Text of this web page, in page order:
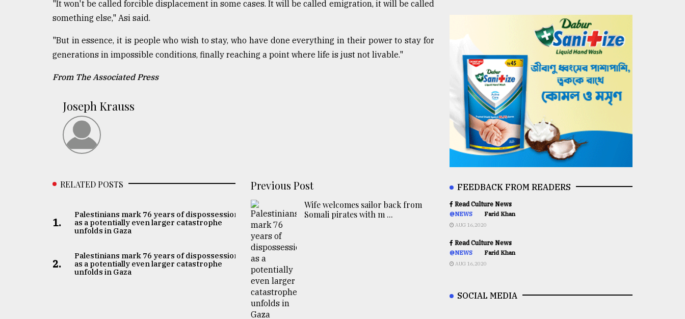
"It won't be called forcible displacement in some cases. It will be called emigration, it will be called
something else," Asi said.
"But in essence, it is people who wish to stay, who have done everything in their power to stay for
generations in impossible conditions, finally reaching a point where life is just not livable."
From The Associated Press
Joseph Krauss
RELATED POSTS
1.
Palestinians mark 76 years of dispossession
as a potentially even larger catastrophe
unfolds in Gaza
2.
Palestinians mark 76 years of dispossession
as a potentially even larger catastrophe
unfolds in Gaza
Previous Post
Wife welcomes sailor back from
Somali pirates with m ...
FEEDBACK FROM READERS
Read Culture News
@NEWS Farid Khan
AUG 16,2020
Read Culture News
@NEWS Farid Khan
AUG 16,2020
SOCIAL MEDIA